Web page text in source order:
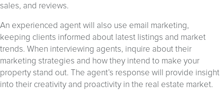
sales, and reviews.
An experienced agent will also use email marketing,
keeping clients informed about latest listings and market
trends. When interviewing agents, inquire about their
marketing strategies and how they intend to make your
property stand out. The agent’s response will provide insight
into their creativity and proactivity in the real estate market.